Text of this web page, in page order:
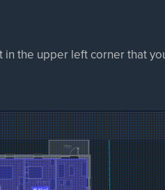
the upper left corner that